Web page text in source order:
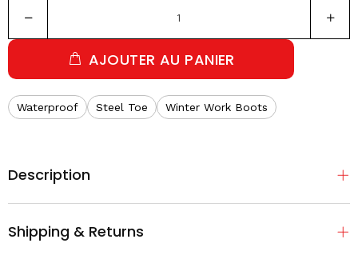
AJOUTER AU PANIER
Waterproof Steel Toe Winter Work Boots
Description
Shipping & Returns